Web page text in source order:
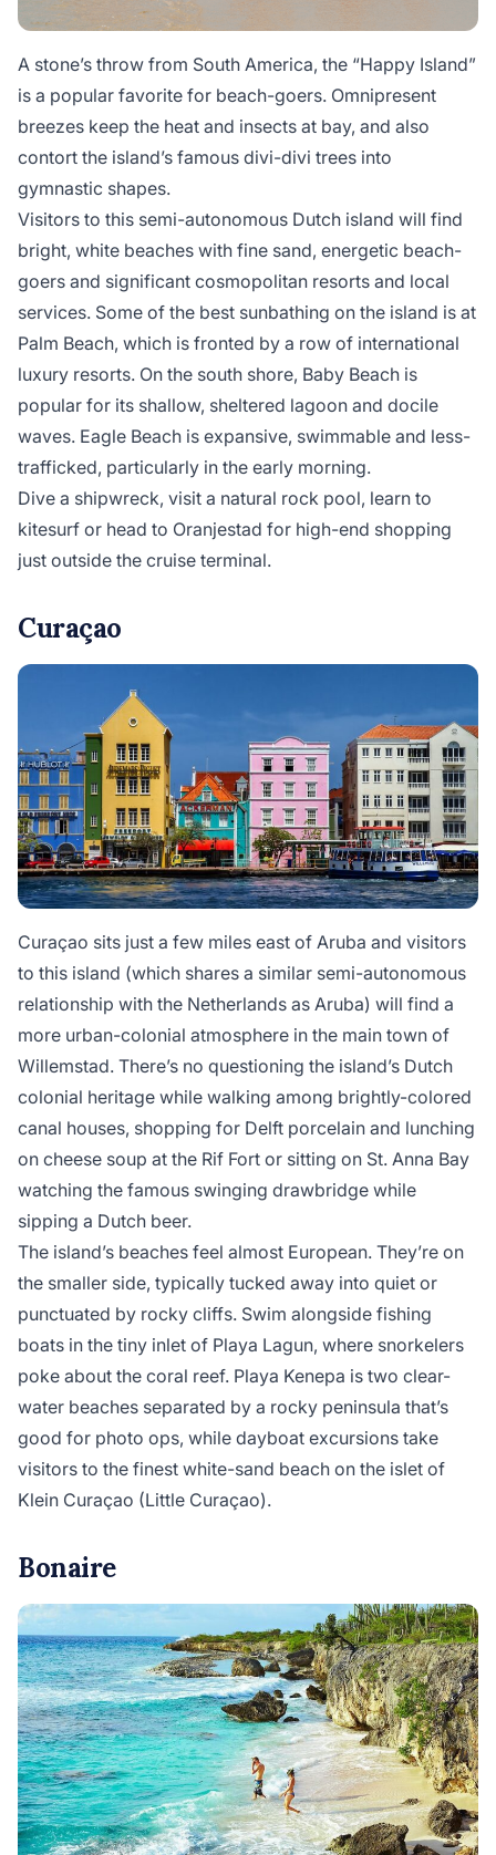
A stone’s throw from South America, the “Happy Island”
is a popular favorite for beach-goers. Omnipresent
breezes keep the heat and insects at bay, and also
contort the island’s famous divi-divi trees into
gymnastic shapes.
Visitors to this semi-autonomous Dutch island will find
bright, white beaches with fine sand, energetic beach-
goers and significant cosmopolitan resorts and local
services. Some of the best sunbathing on the island is at
Palm Beach, which is fronted by a row of international
luxury resorts. On the south shore, Baby Beach is
popular for its shallow, sheltered lagoon and docile
waves. Eagle Beach is expansive, swimmable and less-
trafficked, particularly in the early morning.
Dive a shipwreck, visit a natural rock pool, learn to
kitesurf or head to Oranjestad for high-end shopping
just outside the cruise terminal.
Curaçao
Curaçao sits just a few miles east of Aruba and visitors
to this island (which shares a similar semi-autonomous
relationship with the Netherlands as Aruba) will find a
more urban-colonial atmosphere in the main town of
Willemstad. There’s no questioning the island’s Dutch
colonial heritage while walking among brightly-colored
canal houses, shopping for Delft porcelain and lunching
on cheese soup at the Rif Fort or sitting on St. Anna Bay
watching the famous swinging drawbridge while
sipping a Dutch beer.
The island’s beaches feel almost European. They’re on
the smaller side, typically tucked away into quiet or
punctuated by rocky cliffs. Swim alongside fishing
boats in the tiny inlet of Playa Lagun, where snorkelers
poke about the coral reef. Playa Kenepa is two clear-
water beaches separated by a rocky peninsula that’s
good for photo ops, while dayboat excursions take
visitors to the finest white-sand beach on the islet of
Klein Curaçao (Little Curaçao).
Bonaire